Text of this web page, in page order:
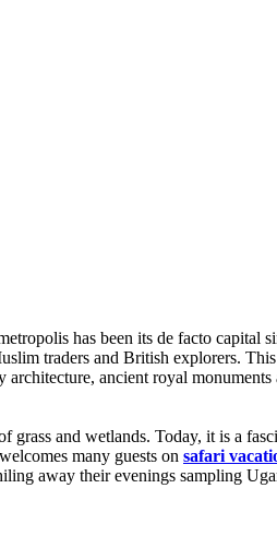
has been its de facto capital
traders and British explorers.
ancient royal
and wetlands. Today, it is a
many guests on safari
away their evenings sampling